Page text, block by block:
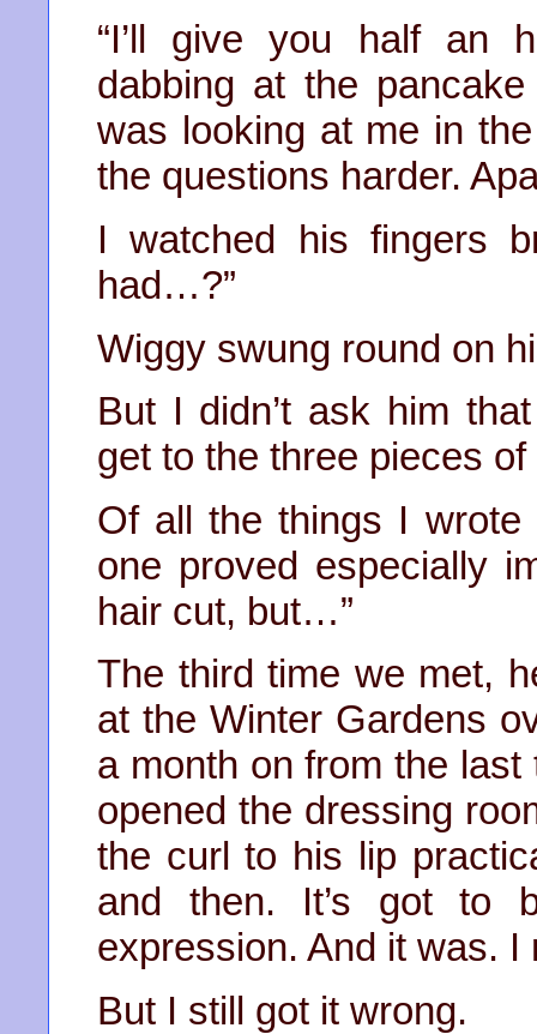
“I’ll give you half an
dabbing at the
was looking at me in
the questions harder.
I watched his fingers
had…?”
Wiggy swung round on
But I didn’t ask him
get to the three pieces
Of all the things I wrote
one proved especially
hair cut, but…”
The third time we met,
at the Winter Gardens
a month on from the last
opened the dressing
the curl to his lip
and then. It’s got to
expression. And it was. I
But I still got it wrong.